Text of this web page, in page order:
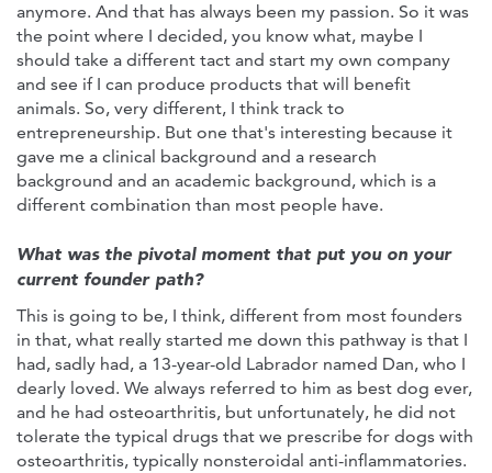
anymore. And that has always been my passion. So it was
the point where I decided, you know what, maybe I
should take a different tact and start my own company
and see if I can produce products that will benefit
animals. So, very different, I think track to
entrepreneurship. But one that's interesting because it
gave me a clinical background and a research
background and an academic background, which is a
different combination than most people have.
What was the pivotal moment that put you on your
current founder path?
This is going to be, I think, different from most founders
in that, what really started me down this pathway is that I
had, sadly had, a 13-year-old Labrador named Dan, who I
dearly loved. We always referred to him as best dog ever,
and he had osteoarthritis, but unfortunately, he did not
tolerate the typical drugs that we prescribe for dogs with
osteoarthritis, typically nonsteroidal anti-inflammatories.